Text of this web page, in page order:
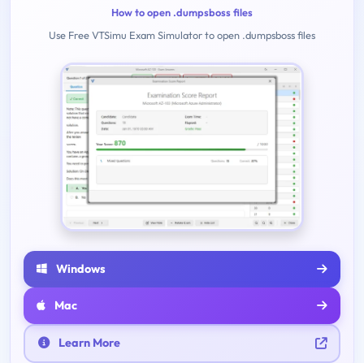
How to open .dumpsboss files
Use Free VTSimu Exam Simulator to open .dumpsboss files
Windows
Mac
Learn More